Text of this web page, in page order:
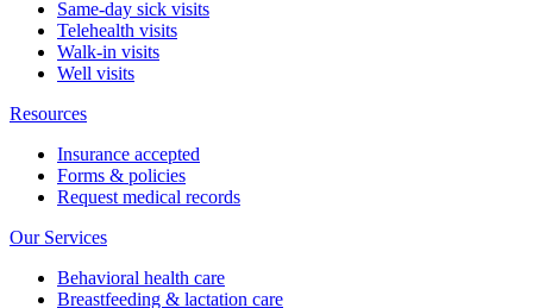
Same-day sick visits
Telehealth visits
Walk-in visits
Well visits
Resources
Insurance accepted
Forms & policies
Request medical records
Our Services
Behavioral health care
Breastfeeding & lactation care